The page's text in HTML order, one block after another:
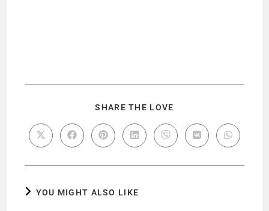
SHARE THE LOVE
YOU MIGHT ALSO LIKE